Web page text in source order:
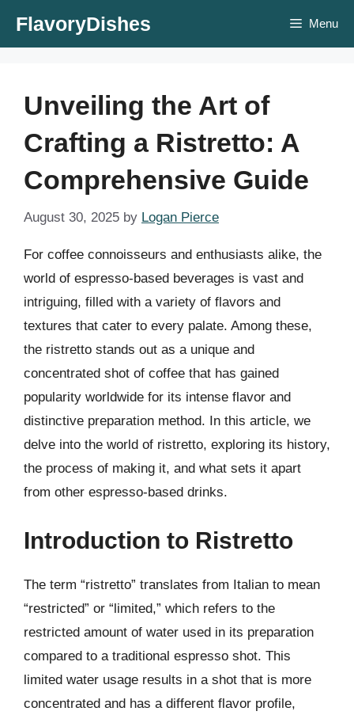
FlavoryDishes Menu
Unveiling the Art of
Crafting a Ristretto: A
Comprehensive Guide
August 30, 2025 by Logan Pierce
For coffee connoisseurs and enthusiasts alike, the
world of espresso-based beverages is vast and
intriguing, filled with a variety of flavors and
textures that cater to every palate. Among these,
the ristretto stands out as a unique and
concentrated shot of coffee that has gained
popularity worldwide for its intense flavor and
distinctive preparation method. In this article, we
delve into the world of ristretto, exploring its history,
the process of making it, and what sets it apart
from other espresso-based drinks.
Introduction to Ristretto
The term “ristretto” translates from Italian to mean
“restricted” or “limited,” which refers to the
restricted amount of water used in its preparation
compared to a traditional espresso shot. This
limited water usage results in a shot that is more
concentrated and has a different flavor profile,